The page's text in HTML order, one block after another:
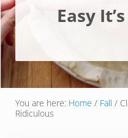
Easy
You are here: Home / Fall /
Ridiculous